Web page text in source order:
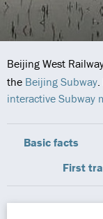
Beijing West
the Beijing Subway
interactive Subway
Basic facts
First